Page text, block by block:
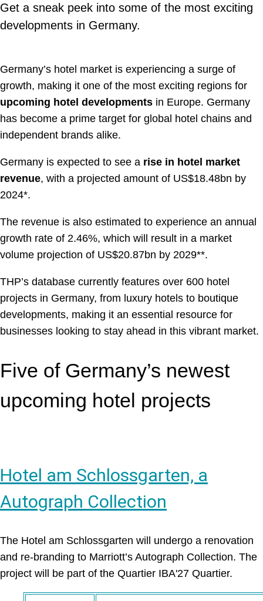
Get a sneak peek into some of the most exciting
developments in Germany.
Germany’s hotel market is experiencing a surge of
growth, making it one of the most exciting regions for
upcoming hotel developments in Europe. Germany
has become a prime target for global hotel chains and
independent brands alike.
Germany is expected to see a rise in hotel market
revenue, with a projected amount of US$18.48bn by
2024*.
The revenue is also estimated to experience an annual
growth rate of 2.46%, which will result in a market
volume projection of US$20.87bn by 2029**.
THP’s database currently features over 600 hotel
projects in Germany, from luxury hotels to boutique
developments, making it an essential resource for
businesses looking to stay ahead in this vibrant market.
Five of Germany’s newest
upcoming hotel projects
Hotel am Schlossgarten, a
Autograph Collection
The Hotel am Schlossgarten will undergo a renovation
and re-branding to Marriott’s Autograph Collection. The
project will be part of the Quartier IBA'27 Quartier.